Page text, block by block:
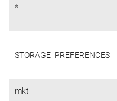
*
STORAGE_PREFERENCES
mkt